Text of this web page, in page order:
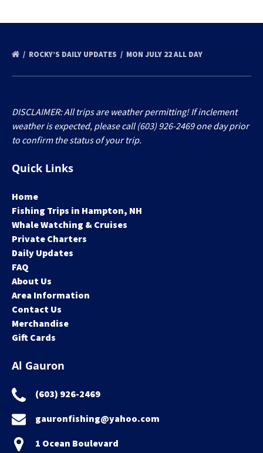
ROCKY’S DAILY UPDATES MON JULY 22 ALL DAY
DISCLAIMER: All trips are weather permitting! If inclement
weather is expected, please call (603) 926-2469 one day prior
to confirm the status of your trip.
Quick Links
Home
Fishing Trips in Hampton, NH
Whale Watching & Cruises
Private Charters
Daily Updates
FAQ
About Us
Area Information
Contact Us
Merchandise
Gift Cards
Al Gauron
(603) 926-2469
gauronfishing@yahoo.com
1 Ocean Boulevard